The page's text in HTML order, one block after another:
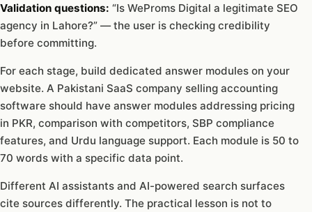
Validation questions: “Is WeProms Digital a legitimate SEO
agency in Lahore?” — the user is checking credibility
before committing.
For each stage, build dedicated answer modules on your
website. A Pakistani SaaS company selling accounting
software should have answer modules addressing pricing
in PKR, comparison with competitors, SBP compliance
features, and Urdu language support. Each module is 50 to
70 words with a specific data point.
Different AI assistants and AI-powered search surfaces
cite sources differently. The practical lesson is not to